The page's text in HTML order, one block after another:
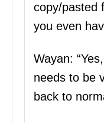
copy/pasted
you even
Wayan:
needs to be
back to